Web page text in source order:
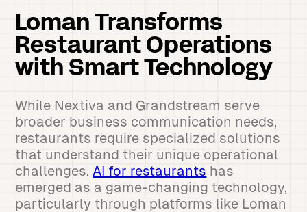
Loman Transforms
Restaurant Operations
with Smart Technology
While Nextiva and Grandstream serve
broader business communication needs,
restaurants require specialized solutions
that understand their unique operational
challenges. AI for restaurants has
emerged as a game-changing technology,
particularly through platforms like Loman